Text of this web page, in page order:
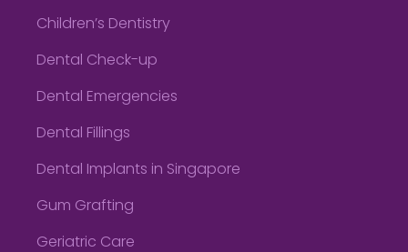
Children’s Dentistry
Dental Check-up
Dental Emergencies
Dental Fillings
Dental Implants in Singapore
Gum Grafting
Geriatric Care